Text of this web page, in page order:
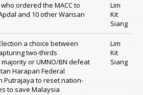
ordered the MACC to
and 10 other Warisan
Lim
Kit
Siang
a choice between
two-thirds
or UMNO/BN defeat
Harapan Federal
Putrajaya to reset nation-
to save Malaysia
Lim
Kit
Siang